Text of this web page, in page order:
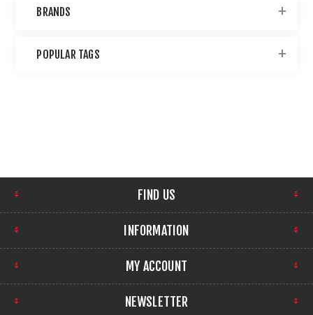
BRANDS
POPULAR TAGS
FIND US
INFORMATION
MY ACCOUNT
NEWSLETTER